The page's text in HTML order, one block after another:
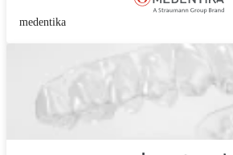
medentika